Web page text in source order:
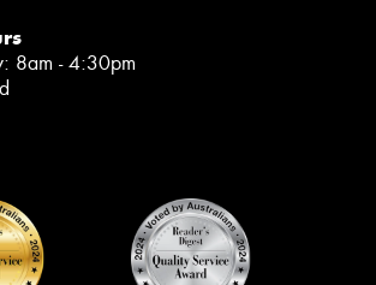
8am - 4:30pm